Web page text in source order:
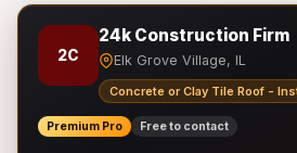
2C
24k Construction Firm
Elk Grove Village, IL
Concrete or Clay Tile Roof -
Premium Pro Free to contact